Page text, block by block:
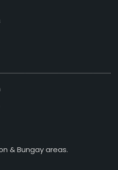
& Bungay areas.